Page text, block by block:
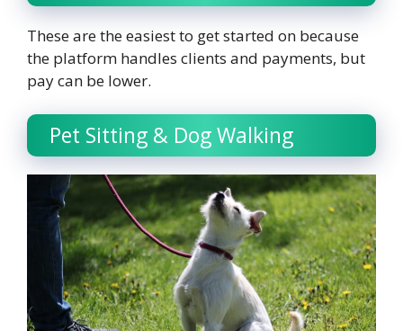
These are the easiest to get started on because
the platform handles clients and payments, but
pay can be lower.
Pet Sitting & Dog Walking